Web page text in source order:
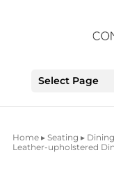
Select Page
Home▸ Seating ▸
Leather-upholstered